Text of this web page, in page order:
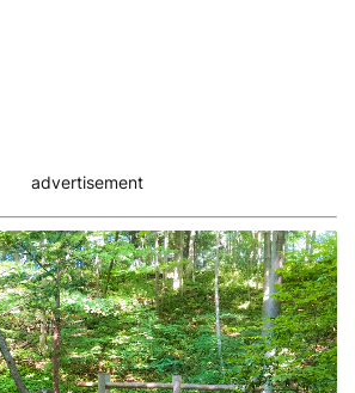
advertisement